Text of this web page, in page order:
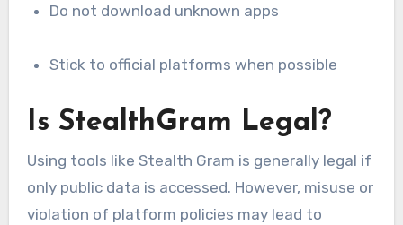
Do not download unknown apps
Stick to official platforms when possible
Is StealthGram Legal?
Using tools like Stealth Gram is generally legal if
only public data is accessed. However, misuse or
violation of platform policies may lead to